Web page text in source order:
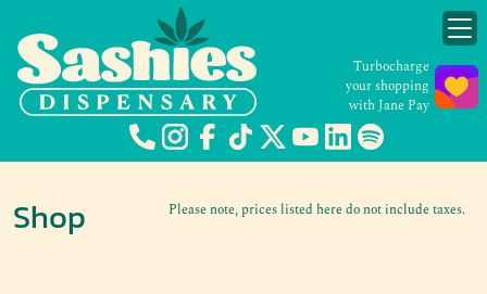
Turbocharge
your shopping
with Jane Pay
Please note, prices listed here do not include taxes.
Shop